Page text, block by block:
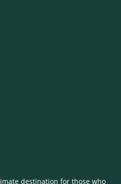
destination for those who